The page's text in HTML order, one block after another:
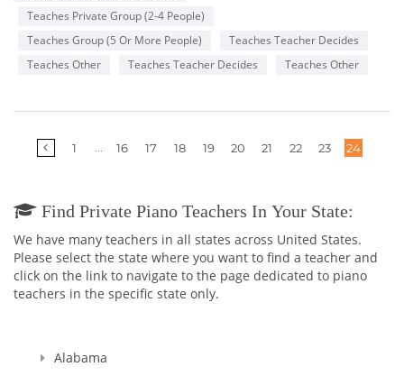
Teaches Private Group (2-4 People)
Teaches Group (5 Or More People)
Teaches Teacher Decides
Teaches Other
Teaches Teacher Decides Teaches Other
1
More16 17 18 19 20 21 22 23 24
Find Private Piano Teachers In Your State:
We have many teachers in all states across United States.
Please select the state where you want to find a teacher and
click on the link to navigate to the page dedicated to piano
teachers in the specific state only.
Alabama